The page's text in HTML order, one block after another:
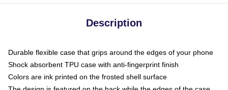
Description
Durable flexible case that grips around the edges of your phone
Shock absorbent TPU case with anti-fingerprint finish
Colors are ink printed on the frosted shell surface